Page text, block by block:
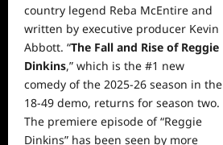
country legend Reba McEntire and
written by executive producer Kevin
Abbott. “The Fall and Rise of Reggie
Dinkins,” which is the #1 new
comedy of the 2025-26 season in the
18-49 demo, returns for season two.
The premiere episode of “Reggie
Dinkins” has been seen by more